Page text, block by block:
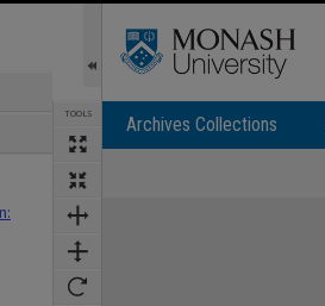
TOOLS Archives Collections
Expand/collapse